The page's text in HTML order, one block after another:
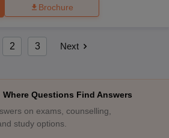
Brochure
2 3 Next
Questions Find Answers
on exams, counselling,
study options.